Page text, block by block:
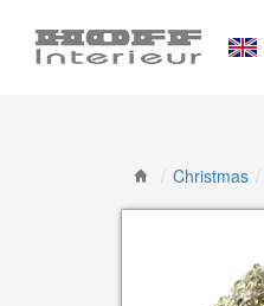
/ Christmas /